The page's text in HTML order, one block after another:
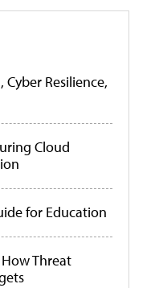
Resilience,
Cloud
for Education
Threat